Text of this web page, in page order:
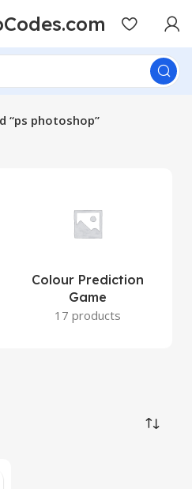
“ps photoshop”
Colour Prediction
Game
17 products